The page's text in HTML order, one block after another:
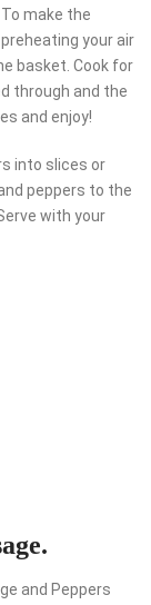
make the
your air
basket. Cook for
through and the
and enjoy!
into slices or
peppers to the
with your